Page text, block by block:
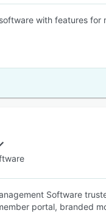
with features
Software
portal, branded